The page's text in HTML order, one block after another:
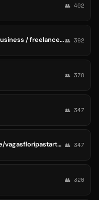
👥 402
Indian Startup Community - Business / freelance / Ideas👥 392
👥 378
👥 347
[VAGAS] Floripa Startups (t.me/vagasfloripastartups) 👥 347
👥 320